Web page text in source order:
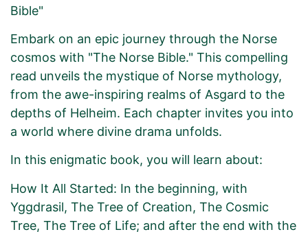
Bible"
Embark on an epic journey through the Norse
cosmos with "The Norse Bible." This compelling
read unveils the mystique of Norse mythology,
from the awe-inspiring realms of Asgard to the
depths of Helheim. Each chapter invites you into
a world where divine drama unfolds.
In this enigmatic book, you will learn about:
How It All Started: In the beginning, with
Yggdrasil, The Tree of Creation, The Cosmic
Tree, The Tree of Life; and after the end with the